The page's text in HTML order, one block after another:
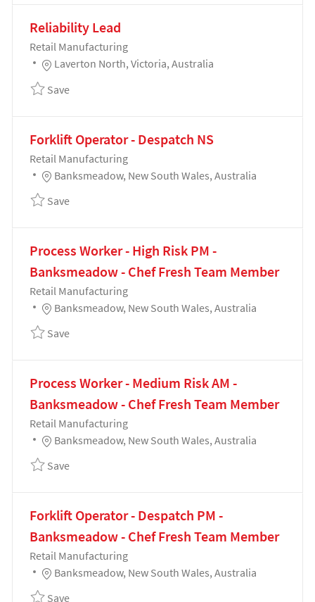
Reliability Lead
Category
Retail Manufacturing
Location
Laverton North, Victoria, Australia
SaveSave Reliability Lead 192798
Forklift Operator - Despatch NS
Category
Retail Manufacturing
Location
Banksmeadow, New South Wales, Australia
SaveSave Forklift Operator - Despatch NS 189550
Process Worker - High Risk PM -
Banksmeadow - Chef Fresh Team Member
Category
Retail Manufacturing
Location
Banksmeadow, New South Wales, Australia
SaveSave Process Worker - High Risk PM -
Process Worker - Medium Risk AM -
Banksmeadow - Chef Fresh Team Member
Category
Retail Manufacturing
Location
Banksmeadow, New South Wales, Australia
SaveSave Process Worker - Medium Risk AM -
Forklift Operator - Despatch PM -
Banksmeadow - Chef Fresh Team Member
Category
Retail Manufacturing
Location
Banksmeadow, New South Wales, Australia
SaveSave Forklift Operator - Despatch PM -